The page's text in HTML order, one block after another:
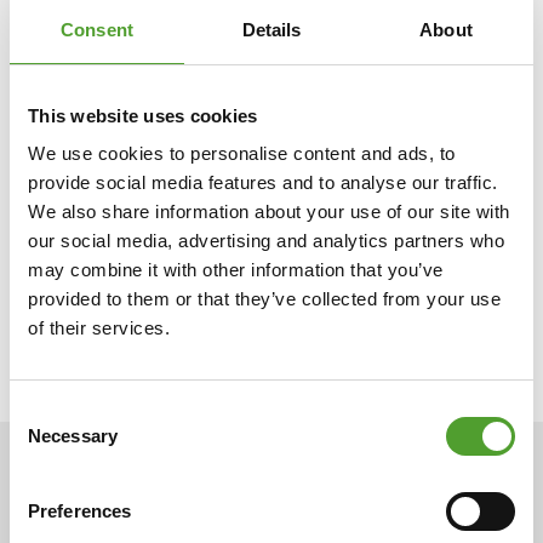
Consent Details About
This website uses cookies
We use cookies to personalise content and ads, to
provide social media features and to analyse our traffic.
We also share information about your use of our site with
our social media, advertising and analytics partners who
may combine it with other information that you’ve
provided to them or that they’ve collected from your use
of their services.
Selection
Necessary
Preferences
trade. Our companies import, market and manufacture
Algol companies offer services related to their business
areas, such as design services, tailored delivery solutions,
and installation, maintenance and training services. We are
building a successful and sustainable future for our partners.
Algol employs nearly 500 experts in ten different countries.
NEWS